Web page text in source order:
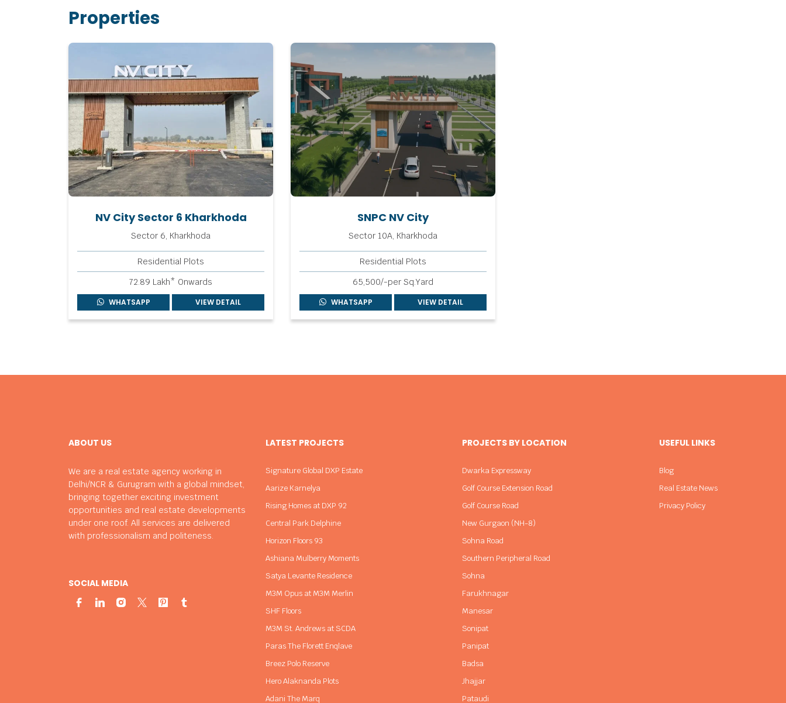
Properties
NV City Sector 6 Kharkhoda
Sector 6, Kharkhoda
Residential Plots
72.89 Lakh* Onwards
WHATSAPP VIEW DETAIL
SNPC NV City
Sector 10A, Kharkhoda
Residential Plots
65,500/-per Sq.Yard
WHATSAPP VIEW DETAIL
ABOUT US
We are a real estate agency working in
Delhi/NCR & Gurugram with a global mindset,
bringing together exciting investment
opportunities and real estate developments
under one roof. All services are delivered
with professionalism and politeness.
SOCIAL MEDIA
LATEST PROJECTS
Signature Global DXP Estate
Aarize Karnelya
Rising Homes at DXP 92
Central Park Delphine
Horizon Floors 93
Ashiana Mulberry Moments
Satya Levante Residence
M3M Opus at M3M Merlin
SHF Floors
M3M St. Andrews at SCDA
Paras The Florett Enqlave
Breez Polo Reserve
Hero Alaknanda Plots
Adani The Marq
PROJECTS BY LOCATION
Dwarka Expressway
Golf Course Extension Road
Golf Course Road
New Gurgaon (NH-8)
Sohna Road
Southern Peripheral Road
Sohna
Farukhnagar
Manesar
Sonipat
Panipat
Badsa
Jhajjar
Pataudi
USEFUL LINKS
Blog
Real Estate News
Privacy Policy